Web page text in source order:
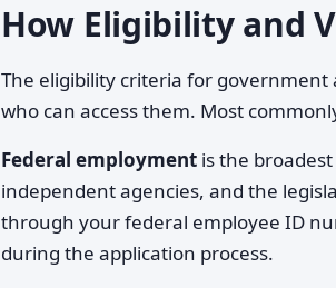
How Eligibility and
The eligibility criteria for
who can access them. Most
Federal employment is the
independent agencies, and the
through your federal employee ID
during the application process.